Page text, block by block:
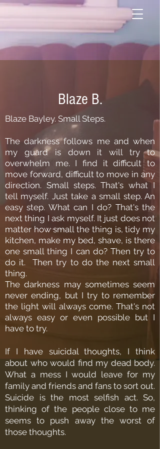
Blaze B.
Blaze Bayley. Small Steps.
The darkness follows me and when
my guard is down it will try to
overwhelm me. I find it difficult to
move forward, difficult to move in any
direction. Small steps. That's what I
tell myself. Just take a small step. An
easy step. What can I do? That's the
next thing I ask myself. It just does not
matter how small the thing is, tidy my
kitchen, make my bed, shave, is there
one small thing I can do? Then try to
do it. Then try to do the next small
thing.
The darkness may sometimes seem
never ending, but I try to remember
the light will always come. That's not
always easy or even possible but I
have to try.
If I have suicidal thoughts, I think
about who would find my dead body.
What a mess I would leave for my
family and friends and fans to sort out.
Suicide is the most selfish act. So,
thinking of the people close to me
seems to push away the worst of
those thoughts.